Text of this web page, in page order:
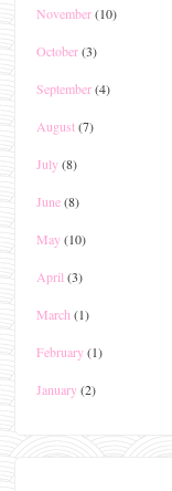
November(10)
October(3)
September(4)
August(7)
July(8)
June(8)
May(10)
April (3)
March (1)
February(1)
January(2)